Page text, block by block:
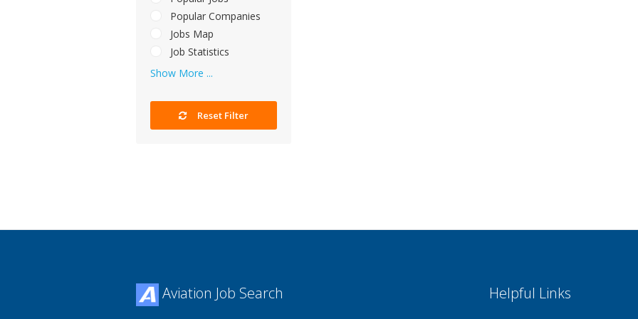
Popular Companies
Jobs Map
Job Statistics
Show More ...
Reset Filter
Aviation Job Search Helpful Links